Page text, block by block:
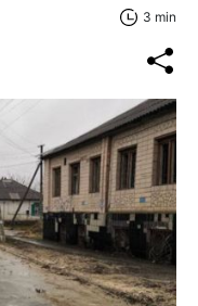
3 min